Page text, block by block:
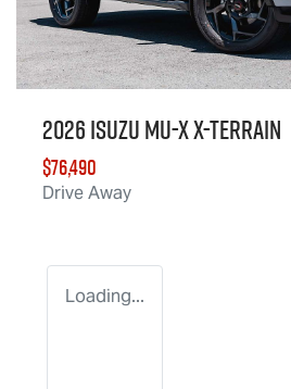
2026 IsuzuMU-X X-TERRAIN
$76,490
Drive Away
Loading...